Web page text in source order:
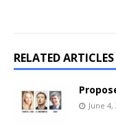
RELATED ARTICLES
June 4,